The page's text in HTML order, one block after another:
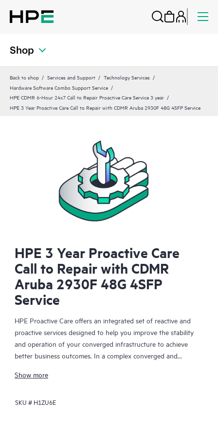
Shop
Back to shop Services and Support
Technology Services
Hardware Software Combo Support Service
HPE CDMR 6-Hour 24x7 Call to Repair Proactive Care Service 3 year
HPE 3 Year Proactive Care Call to Repair with CDMR Aruba 2930F 48G 4SFP Service
HPE 3 Year Proactive Care
Call to Repair with CDMR
Aruba 2930F 48G 4SFP
Service
HPE Proactive Care offers an integrated set of reactive and
proactive services designed to help you improve the stability
and operation of your converged infrastructure to achieve
better business outcomes. In a complex converged and
together effectively. HPE Proactive Care has been specifically
enhanced support that covers servers, operating systems,
Show more
SKU # H1ZU6E